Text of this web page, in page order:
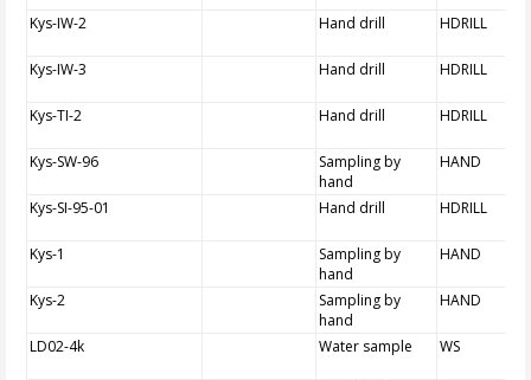
Kys-IW-2 Hand drill HDRILL
Kys-IW-3 Hand drill HDRILL
Kys-TI-2 Hand drill HDRILL
Kys-SW-96
Sampling by
hand
HAND
Kys-SI-95-01 Hand drill HDRILL
Kys-1
Sampling by
hand
HAND
Kys-2
Sampling by
hand
HAND
LD02-4k Water sample WS